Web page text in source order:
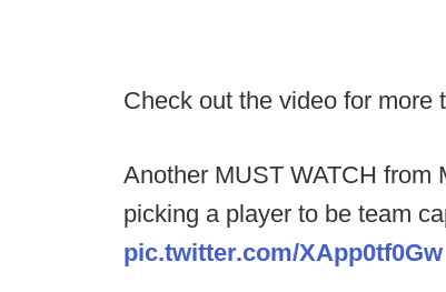
Check out the video for more
Another MUST WATCH from
picking a player to be team
pic.twitter.com/XApp0tf0Gw